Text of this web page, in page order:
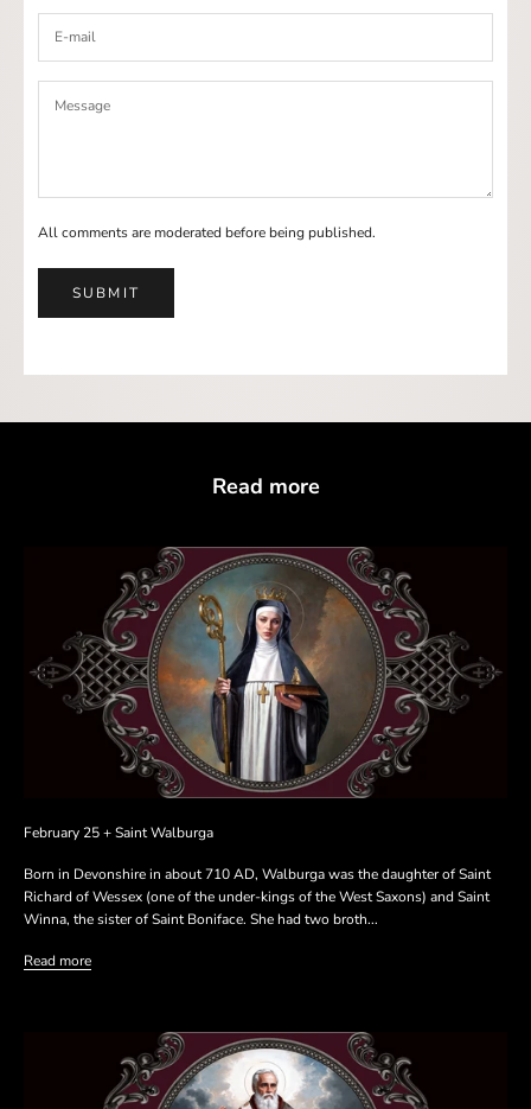
All comments are moderated before being published.
SUBMIT
Read more
February 25 + Saint Walburga
Born in Devonshire in about 710 AD, Walburga was the daughter of Saint
Richard of Wessex (one of the under-kings of the West Saxons) and Saint
Winna, the sister of Saint Boniface. She had two broth...
Read more